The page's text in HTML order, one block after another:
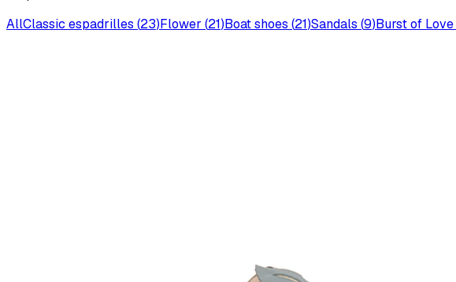
AllClassic espadrilles (23)Flower (21)Boat shoes (21)Sandals (9)Burst of Love